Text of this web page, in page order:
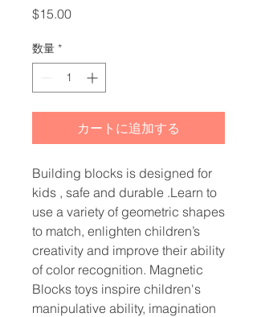
$15.00価
数量 *
カートに追加する
Building blocks is designed for
kids , safe and durable .Learn to
use a variety of geometric shapes
to match, enlighten children’s
creativity and improve their ability
of color recognition. Magnetic
Blocks toys inspire children's
manipulative ability, imagination